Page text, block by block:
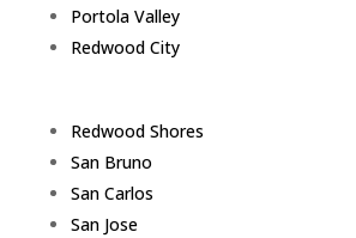
Portola Valley
Redwood City
Redwood Shores
San Bruno
San Carlos
San Jose